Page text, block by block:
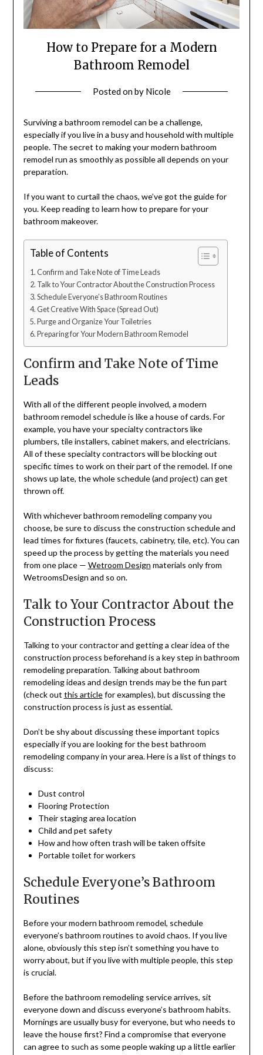
How to Prepare for a Modern
Bathroom Remodel
Posted onby Nicole
Surviving a bathroom remodel can be a challenge,
especially if you live in a busy and household with multiple
people. The secret to making your modern bathroom
remodel run as smoothly as possible all depends on your
preparation.
If you want to curtail the chaos, we’ve got the guide for
you. Keep reading to learn how to prepare for your
bathroom makeover.
Table of Contents
Confirm and Take Note of Time Leads
Talk to Your Contractor About the Construction Process
Schedule Everyone’s Bathroom Routines
Get Creative With Space (Spread Out)
Purge and Organize Your Toiletries
Preparing for Your Modern Bathroom Remodel
Confirm and Take Note of Time
Leads
With all of the different people involved, a modern
bathroom remodel schedule is like a house of cards. For
example, you have your specialty contractors like
plumbers, tile installers, cabinet makers, and electricians.
All of these specialty contractors will be blocking out
specific times to work on their part of the remodel. If one
shows up late, the whole schedule (and project) can get
thrown off.
With whichever bathroom remodeling company you
choose, be sure to discuss the construction schedule and
lead times for fixtures (faucets, cabinetry, tile, etc). You can
speed up the process by getting the materials you need
from one place — Wetroom Design materials only from
WetroomsDesign and so on.
Talk to Your Contractor About the
Construction Process
Talking to your contractor and getting a clear idea of the
construction process beforehand is a key step in bathroom
remodeling preparation. Talking about bathroom
remodeling ideas and design trends may be the fun part
(check out this articlefor examples), but discussing the
construction process is just as essential.
Don’t be shy about discussing these important topics
especially if you are looking for the best bathroom
remodeling company in your area. Here is a list of things to
discuss:
Dust control
Flooring Protection
Their staging area location
Child and pet safety
How and how often trash will be taken offsite
Portable toilet for workers
Schedule Everyone’s Bathroom
Routines
Before your modern bathroom remodel, schedule
everyone’s bathroom routines to avoid chaos. If you live
alone, obviously this step isn’t something you have to
worry about, but if you live with multiple people, this step
is crucial.
Before the bathroom remodeling service arrives, sit
everyone down and discuss everyone’s bathroom habits.
Mornings are usually busy for everyone, but who needs to
leave the house first? Find a compromise that everyone
can agree to such as some people waking up a little earlier